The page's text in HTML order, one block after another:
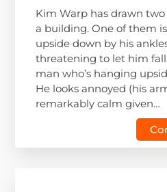
Kim Warp has drawn
a building. One of them
upside down by his
threatening to let him
man who’s hanging
He looks annoyed (his
remarkably calm given…